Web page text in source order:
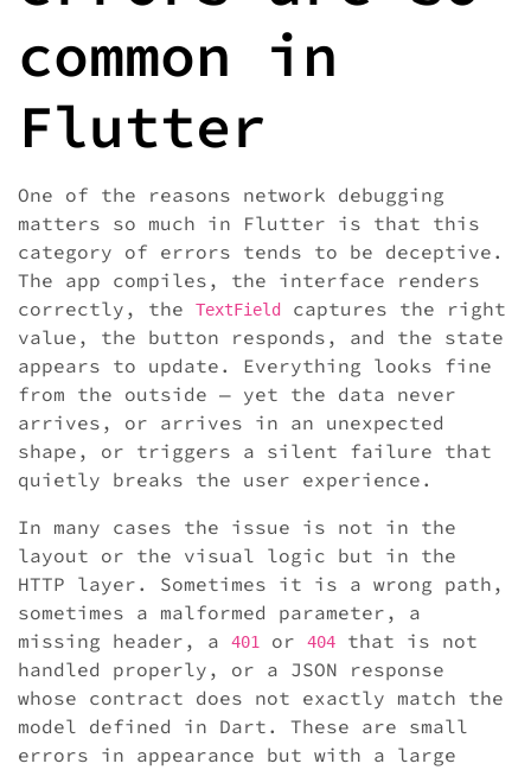
common in
Flutter
One of the reasons network debugging
matters so much in Flutter is that this
category of errors tends to be deceptive.
The app compiles, the interface renders
correctly, the
TextField
captures the right
value, the button responds, and the state
appears to update. Everything looks fine
from the outside — yet the data never
arrives, or arrives in an unexpected
shape, or triggers a silent failure that
quietly breaks the user experience.
In many cases the issue is not in the
layout or the visual logic but in the
HTTP layer. Sometimes it is a wrong path,
sometimes a malformed parameter, a
missing header, a
401 or 404
that is not
handled properly, or a JSON response
whose contract does not exactly match the
model defined in Dart. These are small
errors in appearance but with a large